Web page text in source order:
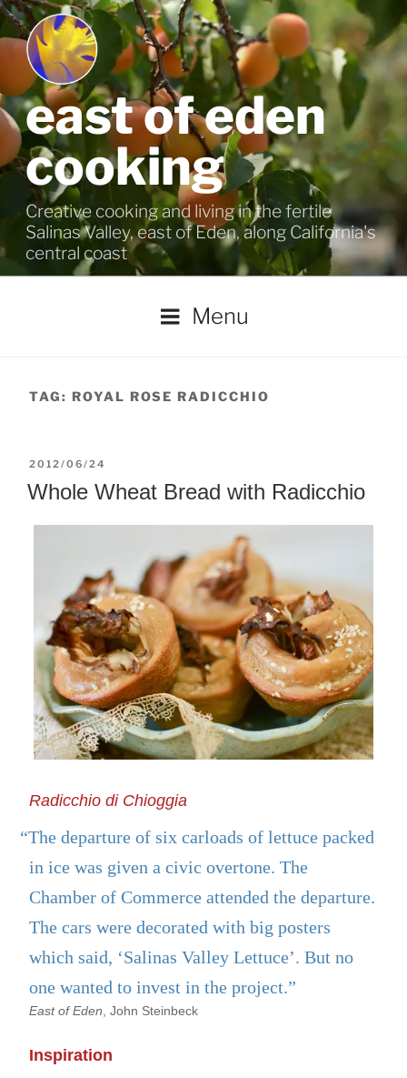
Skip
content
east of eden
cooking
Creative cooking and living in the fertile
Salinas Valley, east of Eden, along California's
central coast
Menu
TAG: ROYAL ROSE RADICCHIO
POSTED
ON
2012/06/24
Whole Wheat Bread with Radicchio
Radicchio di Chioggia
“The departure of six carloads of lettuce packed
in ice was given a civic overtone. The
Chamber of Commerce attended the departure.
The cars were decorated with big posters
which said, ‘Salinas Valley Lettuce’. But no
one wanted to invest in the project.”
East of Eden , John Steinbeck
Inspiration